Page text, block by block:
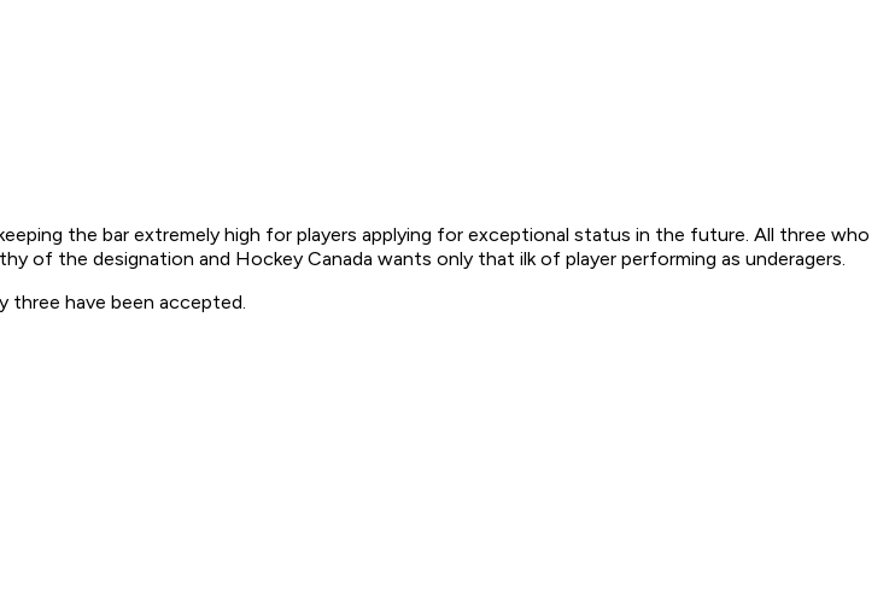
the bar extremely high for players applying for exceptional status in the future. All three who
of the designation and Hockey Canada wants only that ilk of player performing as underagers.
three have been accepted.